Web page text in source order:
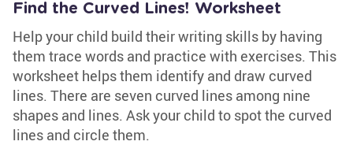
Find the Curved Lines! Worksheet
Help your child build their writing skills by having
them trace words and practice with exercises. This
worksheet helps them identify and draw curved
lines. There are seven curved lines among nine
shapes and lines. Ask your child to spot the curved
lines and circle them.